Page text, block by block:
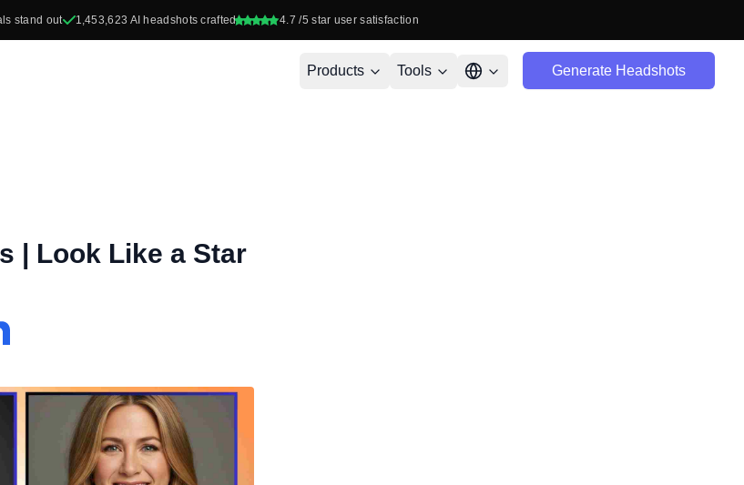
stand out 1,453,623 AI headshots crafted 4.7 /5 star user satisfaction
Products Tools Generate Headshots
| Look Like a Star